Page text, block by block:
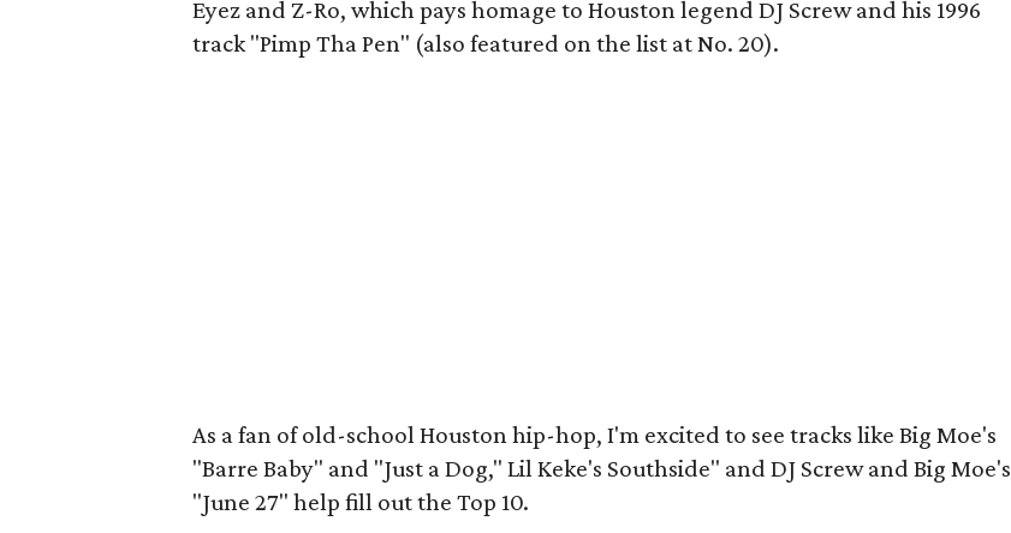
Eyez and Z-Ro, which pays homage to Houston legend DJ Screw and his 1996
track "Pimp Tha Pen" (also featured on the list at No. 20).
As a fan of old-school Houston hip-hop, I'm excited to see tracks like Big Moe's
"Barre Baby" and "Just a Dog," Lil Keke's Southside" and DJ Screw and Big Moe's
"June 27" help fill out the Top 10.